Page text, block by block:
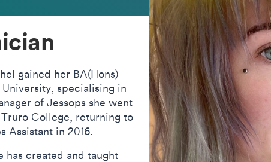
gained her BA(Hons)
specialising in
of Jessops she went
College, returning to
Assistant in 2016.
has created and taught